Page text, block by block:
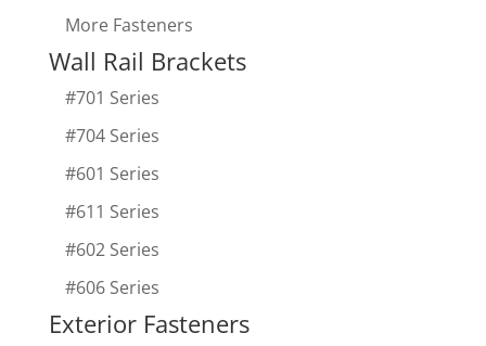
More Fasteners
Wall Rail Brackets
#701 Series
#704 Series
#601 Series
#611 Series
#602 Series
#606 Series
Exterior Fasteners